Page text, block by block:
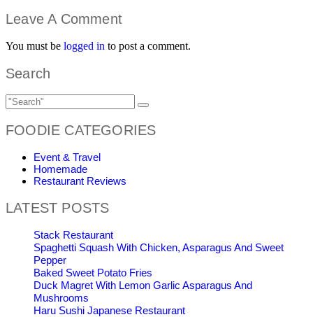
Leave A Comment
You must be logged in to post a comment.
Search
FOODIE CATEGORIES
Event & Travel
Homemade
Restaurant Reviews
LATEST POSTS
Stack Restaurant
Spaghetti Squash With Chicken, Asparagus And Sweet
Pepper
Baked Sweet Potato Fries
Duck Magret With Lemon Garlic Asparagus And
Mushrooms
Haru Sushi Japanese Restaurant